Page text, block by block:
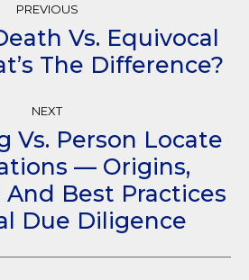
PREVIOUS
Previous
post:
Vs. Equivocal
The Difference?
NEXT
Next
post:
Vs. Person Locate
— Origins,
Best Practices
Due Diligence